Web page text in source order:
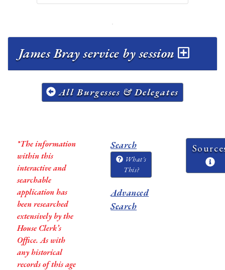
James Bray service by session
All Burgesses & Delegates
*The information
within this
interactive and
searchable
application has
been researched
extensively by the
House Clerk’s
Office. As with
any historical
records of this age
Search
What's
This?
Advanced
Search